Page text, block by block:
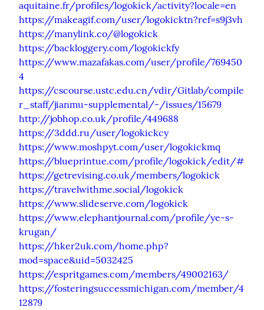
aquitaine.fr/profiles/logokick/activity?locale=en
https://makeagif.com/user/logokicktn?ref=s9j3vh
https://manylink.co/@logokick
https://backloggery.com/logokickfy
https://www.mazafakas.com/user/profile/769450
4
https://cscourse.ustc.edu.cn/vdir/Gitlab/compile
r_staff/jianmu-supplemental/-/issues/15679
http://jobhop.co.uk/profile/449688
https://3ddd.ru/user/logokickcy
https://www.moshpyt.com/user/logokickmq
https://blueprintue.com/profile/logokick/edit/#
https://getrevising.co.uk/members/logokick
https://travelwithme.social/logokick
https://www.slideserve.com/logokick
https://www.elephantjournal.com/profile/ye-s-
krugan/
https://hker2uk.com/home.php?
mod=space&uid=5032425
https://espritgames.com/members/49002163/
https://fosteringsuccessmichigan.com/member/4
12879